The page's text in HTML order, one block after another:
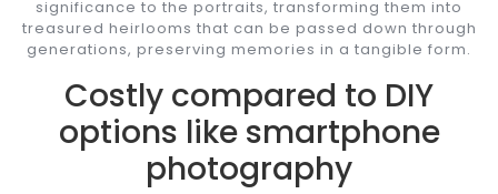
significance to the portraits, transforming them into
treasured heirlooms that can be passed down through
generations, preserving memories in a tangible form.
Costly compared to DIY
options like smartphone
photography